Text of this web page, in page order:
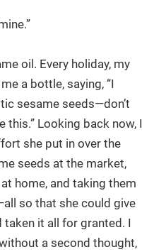
oil. Every holiday, my
a bottle, saying, “I
sesame seeds—don’t
this.” Looking back now, I
she put in over the
seeds at the market,
home, and taking them
so that she could give
taken it all for granted. I
a second thought,